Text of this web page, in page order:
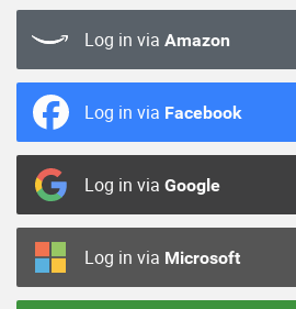
Log in via Amazon
Log in via Facebook
Log in via Google
Log in via Microsoft